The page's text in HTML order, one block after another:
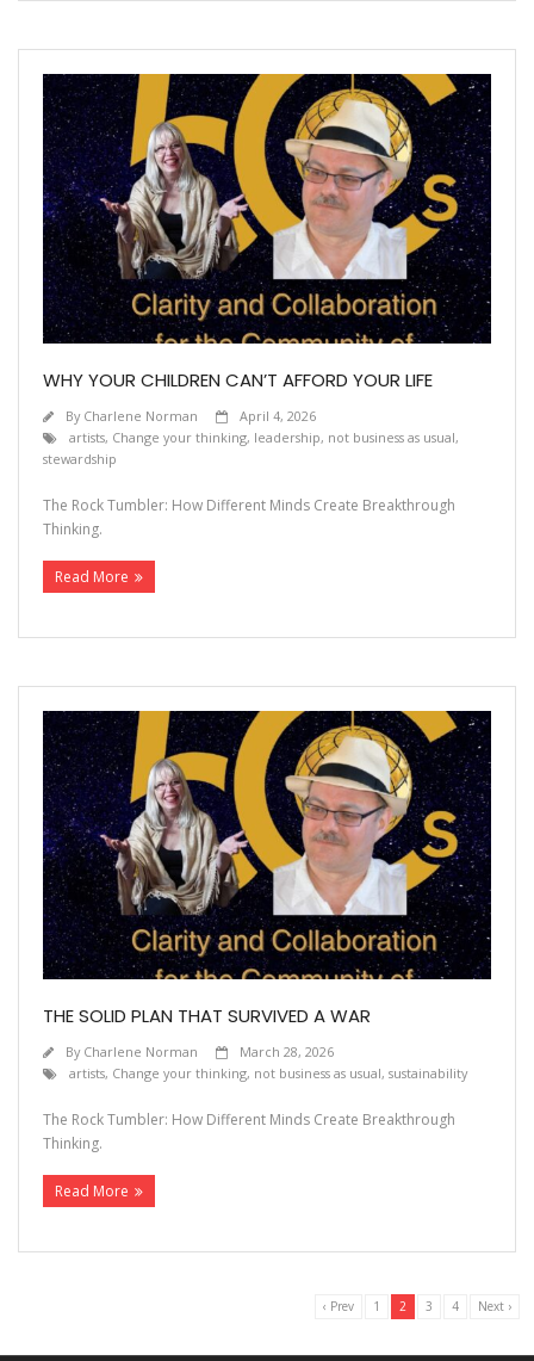
WHY YOUR CHILDREN CAN’T AFFORD YOUR LIFE
By Charlene Norman
April 4, 2026
artists, Change your thinking, leadership, not business as usual,
stewardship
The Rock Tumbler: How Different Minds Create Breakthrough
Thinking.
Read More
THE SOLID PLAN THAT SURVIVED A WAR
By Charlene Norman
March 28, 2026
artists, Change your thinking, not business as usual, sustainability
The Rock Tumbler: How Different Minds Create Breakthrough
Thinking.
Read More
‹ Prev 1 2 3 4 Next ›